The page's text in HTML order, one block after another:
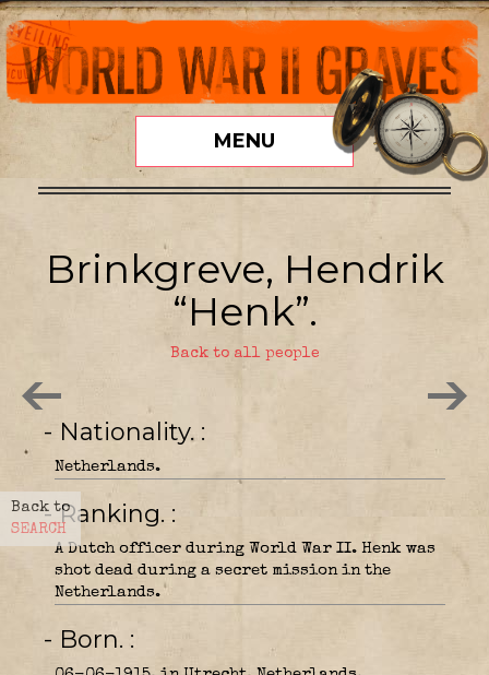
MENU
Back to
SEARCH
Brinkgreve, Hendrik
“Henk”.
Back to all people
- Nationality.
Netherlands.
- Ranking.
A Dutch officer during World War II. Henk was
shot dead during a secret mission in the
Netherlands.
- Born.